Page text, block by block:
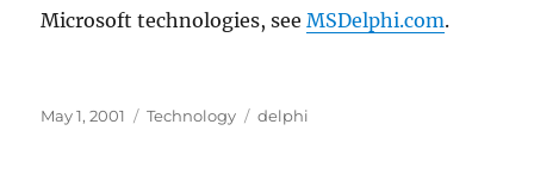
Microsoft technologies, seeMSDelphi.com.
Posted
May 1, 2001 Categories
Technology Tags
delphi